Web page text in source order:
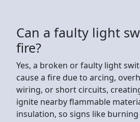
Can a faulty light
fire?
Yes, a broken or faulty light
cause a fire due to arcing,
wiring, or short circuits,
ignite nearby flammable
insulation, so signs like burning